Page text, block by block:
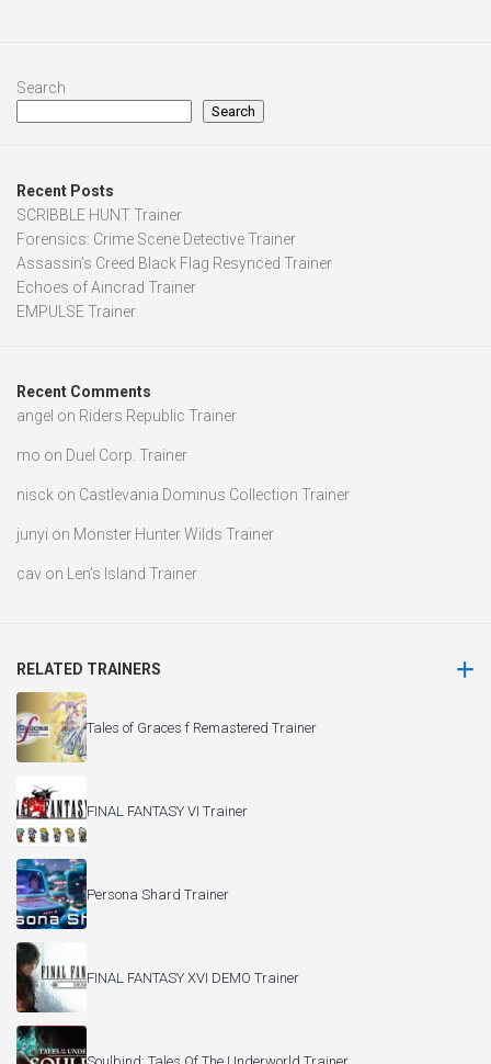
Search
Search
Recent Posts
SCRIBBLE HUNT Trainer
Forensics: Crime Scene Detective Trainer
Assassin’s Creed Black Flag Resynced Trainer
Echoes of Aincrad Trainer
EMPULSE Trainer
Recent Comments
angel on Riders Republic Trainer
mo on Duel Corp. Trainer
nisck on Castlevania Dominus Collection Trainer
junyi on Monster Hunter Wilds Trainer
cav on Len’s Island Trainer
RELATED TRAINERS
Tales of Graces f Remastered Trainer
FINAL FANTASY VI Trainer
Persona Shard Trainer
FINAL FANTASY XVI DEMO Trainer